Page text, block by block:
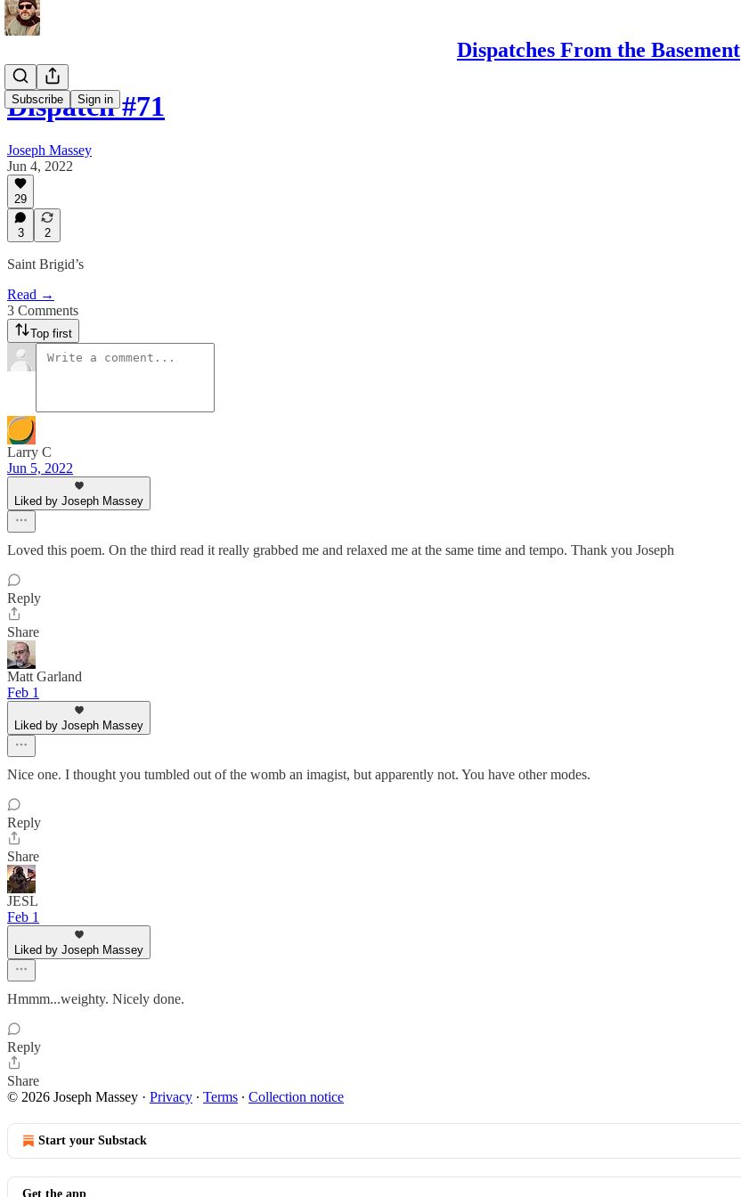
Dispatches From the Basement
Subscribe Sign in
Dispatch #71
Joseph Massey
Jun 4, 2022
29
3 2
Saint Brigid’s
Read →
3 Comments
Top first
Larry C
Jun 5, 2022
Liked by Joseph Massey
Loved this poem. On the third read it really grabbed me and relaxed me at the same time and tempo. Thank you Joseph
Reply
Share
Matt Garland
Feb 1
Liked by Joseph Massey
Nice one. I thought you tumbled out of the womb an imagist, but apparently not. You have other modes.
Reply
Share
JESL
Feb 1
Liked by Joseph Massey
Hmmm...weighty. Nicely done.
Reply
Share
© 2026 Joseph Massey · Privacy ∙ Terms ∙ Collection notice
Start your Substack
Get the app